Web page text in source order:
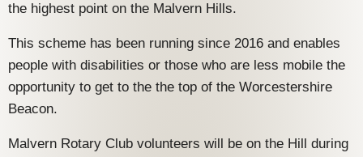
the highest point on the Malvern Hills.
This scheme has been running since 2016 and enables
people with disabilities or those who are less mobile the
opportunity to get to the the top of the Worcestershire
Beacon.
Malvern Rotary Club volunteers will be on the Hill during